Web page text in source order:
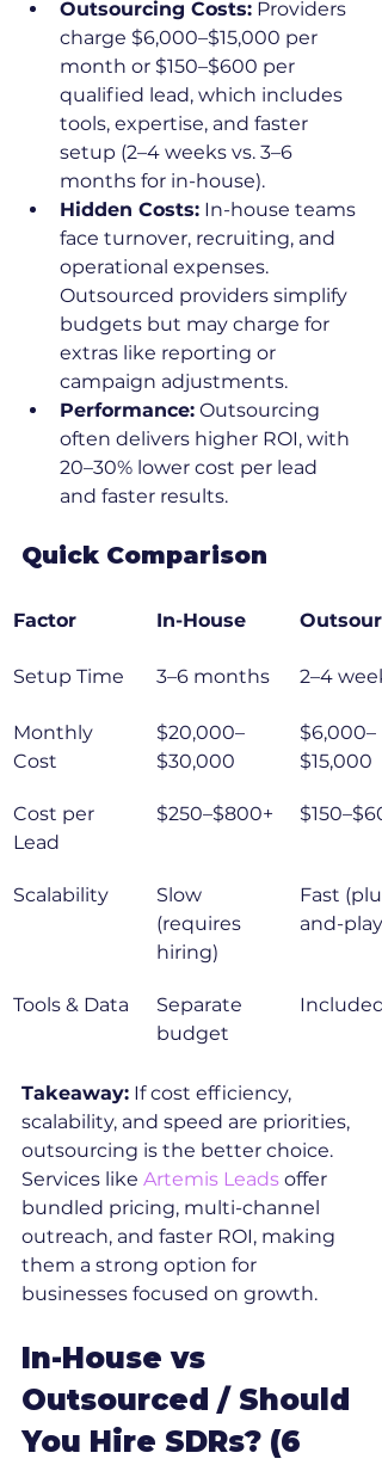
Outsourcing Costs: Providers
charge $6,000–$15,000 per
month or $150–$600 per
qualified lead, which includes
tools, expertise, and faster
setup (2–4 weeks vs. 3–6
months for in-house).
Hidden Costs: In-house teams
face turnover, recruiting, and
operational expenses.
Outsourced providers simplify
budgets but may charge for
extras like reporting or
campaign adjustments.
Performance: Outsourcing
often delivers higher ROI, with
20–30% lower cost per lead
and faster results.
Quick Comparison
Factor In-House
Setup Time 3–6 months 2–4
Monthly
Cost
$20,000–
$30,000
$6,000–
$15,000
Cost per
Lead
$250–$800+
Scalability
Slow
(requires
hiring)
Fast
and-play)
Tools & Data
Separate
budget
Included
Takeaway: If cost efficiency,
scalability, and speed are priorities,
outsourcing is the better choice.
Services like Artemis Leads offer
bundled pricing, multi-channel
outreach, and faster ROI, making
them a strong option for
businesses focused on growth.
In-House vs
Outsourced / Should
You Hire SDRs? (6